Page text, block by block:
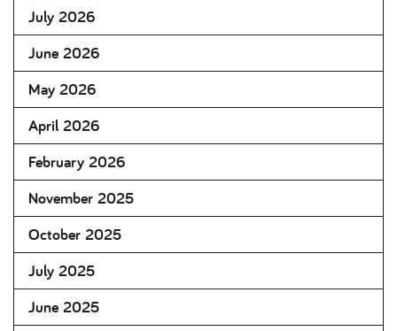
July 2026
June 2026
May 2026
April 2026
February 2026
November 2025
October 2025
July 2025
June 2025